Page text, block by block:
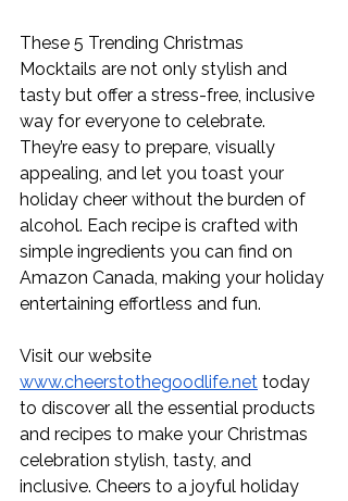
These 5 Trending Christmas
Mocktails are not only stylish and
tasty but offer a stress-free, inclusive
way for everyone to celebrate.
They’re easy to prepare, visually
appealing, and let you toast your
holiday cheer without the burden of
alcohol. Each recipe is crafted with
simple ingredients you can find on
Amazon Canada, making your holiday
entertaining effortless and fun.
Visit our website
www.cheerstothegoodlife.net today
to discover all the essential products
and recipes to make your Christmas
celebration stylish, tasty, and
inclusive. Cheers to a joyful holiday